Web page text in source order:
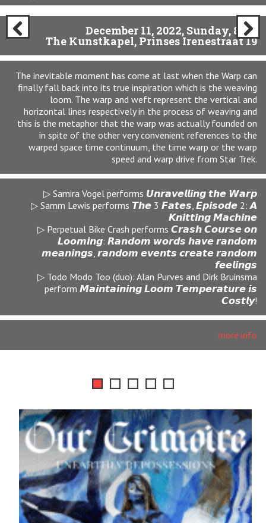
December 12, Monday, 8pm
The Kunstkapel, Prinses Irenestraat 19
The Fall Back: Eternal Returns program comes to an end of
this date which represents ten years since the very first event
connected with the CLOUD endeavour happened at the
Kunstkapel (12-12-12). One of the first impressions of the
space with its built-in architectural “soft”cloth walls
(courtesy of former tenants Atelier 21) was that of a womb.
We now imagine the ultimate Fall Back: Eternal Return
imaginable would be that of the return to the womb which
dark and light into a distinct order.
▷ Iza Pacewicz Wysocka performs
𝙃𝙖𝙡𝙛 𝙤𝙛 𝙒𝙝𝙖𝙩 𝙄 𝙎𝙖𝙮 𝙄𝙨 𝙈𝙚𝙖𝙣𝙞𝙣𝙜 𝙇𝙚𝙨𝙨
▷ Samm Lewis performs 𝙏𝙝𝙚 3 𝙁𝙖𝙩𝙚𝙨, 𝙀𝙥𝙞𝙨𝙤𝙙𝙚 3
▷ Iza Pacewicz Wysocka and Estee Makampo perform
𝙇𝙚𝙫𝙖𝙣𝙣𝙖 𝙎𝙥𝙞𝙧𝙞𝙩𝙪𝙖𝙡
▷ Barbara Philip performs
𝙈𝙪𝙩𝙩𝙚𝙧𝙨𝙚𝙚𝙡𝙚𝙣𝙖𝙡𝙡𝙚𝙞𝙣: 𝘼𝙡𝙡 𝘼𝙡𝙤𝙣𝙚 𝙞𝙣 𝙩𝙝𝙚 𝙒𝙤𝙧𝙡𝙙
▷ The Shadow Seminary School perform 𝙋𝙝𝙖𝙣𝙩𝙖𝙨𝙢𝙖𝙡/
𝙏𝙧𝙖𝙣𝙨𝙞𝙩 𝙈𝙪𝙣𝙙𝙪𝙨 5.1
ous
Next